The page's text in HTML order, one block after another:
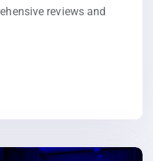
reviews and